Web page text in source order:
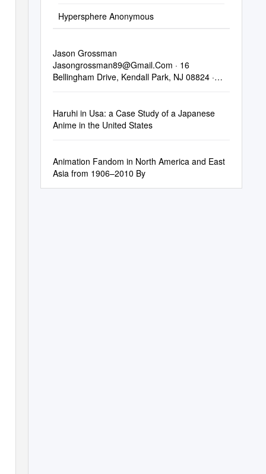
Hypersphere Anonymous
Jason Grossman
Jasongrossman89@Gmail.Com · 16
Bellingham Drive, Kendall Park, NJ 08824 ·
Haruhi in Usa: a Case Study of a Japanese
Anime in the United States
Animation Fandom in North America and East
Asia from 1906–2010 By